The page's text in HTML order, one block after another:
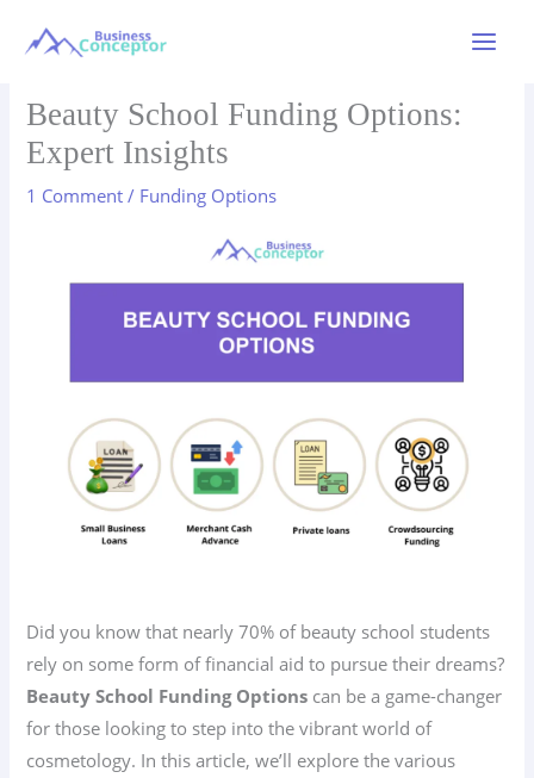
Beauty School Funding Options:
Expert Insights
1 Comment / Funding Options
Did you know that nearly 70% of beauty school students
rely on some form of financial aid to pursue their dreams?
Beauty School Funding Options can be a game-changer
for those looking to step into the vibrant world of
cosmetology. In this article, we’ll explore the various